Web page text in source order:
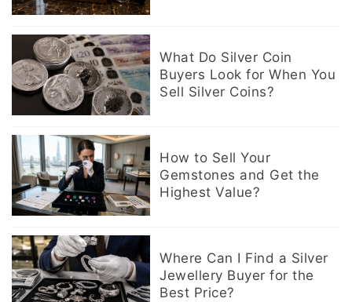
What Do Silver Coin
Buyers Look for When You
Sell Silver Coins?
How to Sell Your
Gemstones and Get the
Highest Value?
Where Can I Find a Silver
Jewellery Buyer for the
Best Price?